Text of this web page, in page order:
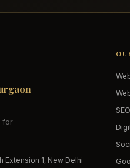
for
Extension 1, New Delhi